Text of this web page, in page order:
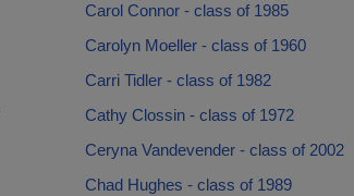
Carol Connor - class of 1985
Carolyn Moeller - class of 1960
Carri Tidler - class of 1982
Cathy Clossin - class of 1972
Ceryna Vandevender - class of 2002
Chad Hughes - class of 1989